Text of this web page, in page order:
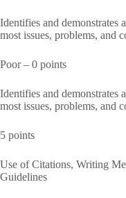
Identifies and demonstrates
most issues, problems, and
Poor – 0 points
Identifies and demonstrates
most issues, problems, and
5 points
Use of Citations, Writing
Guidelines